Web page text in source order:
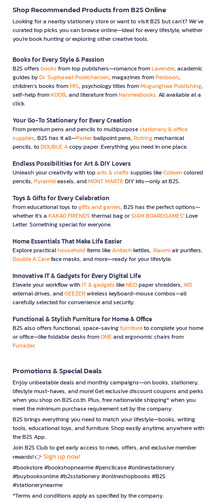
Shop Recommended Products from B2S Online
Looking for a nearby stationery store or want to visit B2S but can't? We’ve
curated top picks you can browse online—ideal for every lifestyle, whether
you're book hunting or exploring other creative tools.
Books for Every Style & Passion
B2S offers books from top publishers—romance fromLavender, academic
guides byDr. Suphawat Pookcharoen, magazines fromPenboon,
children’s books fromMIS, psychology titles fromMugunghwa Publishing,
self-help fromKOOB, and literature fromNanmeebooks. All available at a
click.
Your Go-To Stationery for Every Creation
From premium pens and pencils to multipurposestationary & office
supplies, B2S has it all—Parkerballpoint pens, Rotringmechanical
pencils, toDOUBLE Acopy paper. Everything you need in one place.
Endless Possibilities for Art & DIY Lovers
Unleash your creativity with toparts & crafts supplies likeColleencolored
pencils, Pyramideasels, andMONT MARTEDIY kits—only at B2S.
Toys & Gifts for Every Celebration
From educational toys togifts and games, B2S has the perfect options—
whether it’s a KAKAO FRIENDS thermal bag orSIAM BOARDGAMES’ Love
Letter. Something special for everyone.
Home Essentials That Make Life Easier
Explore practicalhouseholditems likeAnitechkettles, Xiaomiair purifiers,
Double A Careface masks, and more—ready for your lifestyle.
Innovative IT & Gadgets for Every Digital Life
Elevate your workflow withIT & gadgets likeNEOpaper shredders, WD
external drives, andGEEZERwireless keyboard-mouse combos—all
carefully selected for convenience and security.
Functional & Stylish Furniture for Home & Office
B2S also offers functional, space-savingfurnitureto complete your home
or office—like foldable desks fromONEand ergonomic chairs from
Furradec
Promotions & Special Deals
Enjoy unbeatable deals and monthly campaigns—on books, stationery,
lifestyle must-haves, and more! Get exclusive discount coupons and perks
when you shop on B2S.co.th. Plus, free nationwide shipping* when you
meet the minimum purchase requirement set by the company.
B2S brings everything you need to match your lifestyle—books, writing
tools, educational toys, and furniture. Shop easily anytime, anywhere with
the B2S App.
Join B2S Club to get early access to news, offers, and exclusive member
rewards! 👉 Sign up now!
#bookstore #bookshopnearme #pencilcase #onlinestationery
#buybooksonline #b2sstationery #onlineshopbooks #B2S
#stationerynearme
*Terms and conditions apply as specified by the company.